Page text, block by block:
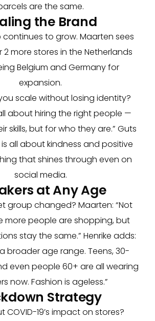
are the same.
the Brand
continues to grow. Maarten sees
2 more stores in the Netherlands
Belgium and Germany for
expansion.
scale without losing identity?
all about hiring the right people —
skills, but for who they are.” Guts
is all about kindness and positive
that shines through even on
social media.
at Any Age
group changed? Maarten: “Not
more people are shopping, but
stay the same.” Henrike adds:
broader age range. Teens, 30-
even people 60+ are all wearing
now. Fashion is ageless.”
Strategy
COVID-19’s impact on stores?